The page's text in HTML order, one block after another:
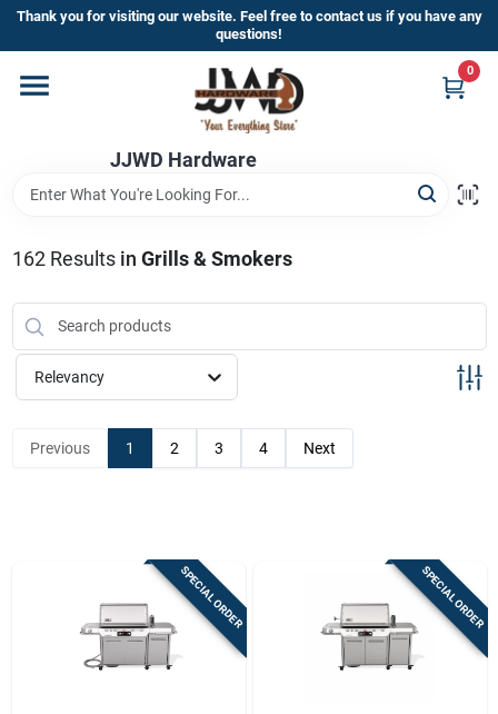
Skip
content
Thank you for visiting our website. Feel free to contact us if you have any
questions!
JJWD Hardware
0
Home
Departments
Brands
Furniture
Store Info
162Results in Grills & Smokers
Relevancy
Previous 1 2 3 4 Next
SPECIAL ORDER SPECIAL ORDER